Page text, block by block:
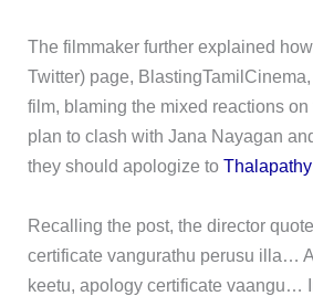
The filmmaker further explained
Twitter) page,
film, blaming the mixed reactions on
plan to clash with Jana Nayagan
they should apologize to
Recalling the post, the director
certificate vangurathu perusu illa…
keetu, apology certificate vaangu…